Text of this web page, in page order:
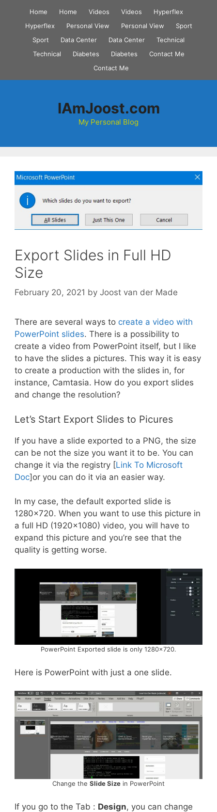
content
Home Home Videos Videos
Hyperflex
Hyperflex
Personal View Personal View
Sport
Sport
Data Center Data Center
Technical
Technical
Diabetes Diabetes
Contact Me
Contact Me
IAmJoost.com
My Personal Blog
Export Slides in Full HD
Size
February 20, 2021 by Joost van der Made
There are several ways to create a video with
PowerPoint slides. There is a possibility to
create a video from PowerPoint itself, but I like
to have the slides a pictures. This way it is easy
to create a production with the slides in, for
instance, Camtasia. How do you export slides
and change the resolution?
Let’s Start Export Slides to Picures
If you have a slide exported to a PNG, the size
can be not the size you want it to be. You can
change it via the registry [Link To Microsoft
Doc]or you can do it via an easier way.
In my case, the default exported slide is
1280×720. When you want to use this picture in
a full HD (1920×1080) video, you will have to
expand this picture and you’re see that the
quality is getting worse.
PowerPoint Exported slide is only 1280×720.
Here is PowerPoint with just a one slide.
Change the Slide Size in PowerPoint
If you go to the Tab : Design, you can change